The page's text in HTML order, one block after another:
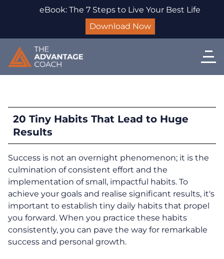
eBook: The 7 Steps to Live Your Best Life
Download Now
20 Tiny Habits That Lead to Huge
Results
Success is not an overnight phenomenon; it is the
culmination of consistent effort and the
implementation of small, impactful habits. To
achieve your goals and realise significant results, it's
important to establish tiny daily habits that propel
you forward. When you practice these habits
consistently, you can pave the way for remarkable
success and personal growth.